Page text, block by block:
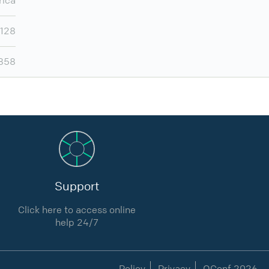
Support
Click here to access online
help 24/7